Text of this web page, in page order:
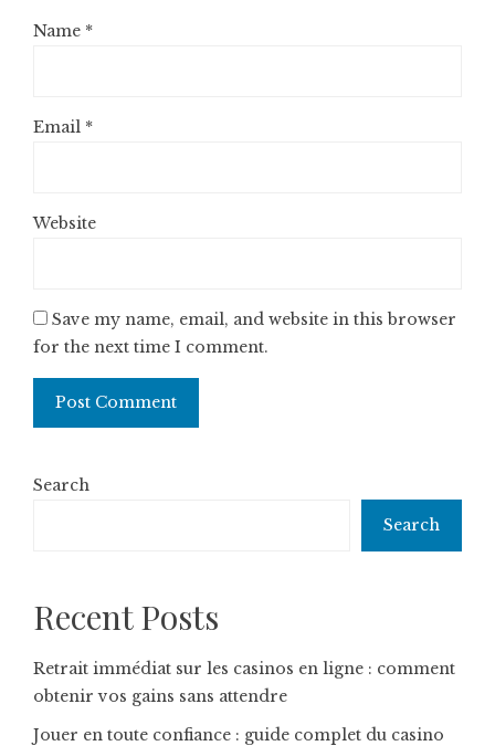
Name *
Email *
Website
Save my name, email, and website in this browser
for the next time I comment.
Search
Search
Recent Posts
Retrait immédiat sur les casinos en ligne : comment
obtenir vos gains sans attendre
Jouer en toute confiance : guide complet du casino